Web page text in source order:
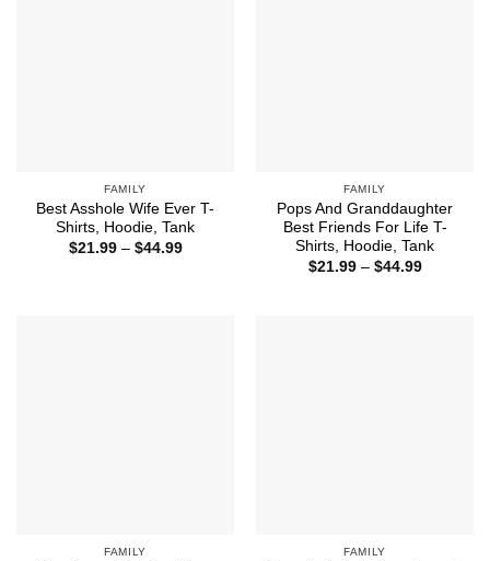
FAMILY
Best Asshole Wife Ever T-
Shirts, Hoodie, Tank
$21.99 – $44.99Price
FAMILY
Pops And Granddaughter
Best Friends For Life T-
Shirts, Hoodie, Tank
$21.99 – $44.99Price
FAMILY FAMILY